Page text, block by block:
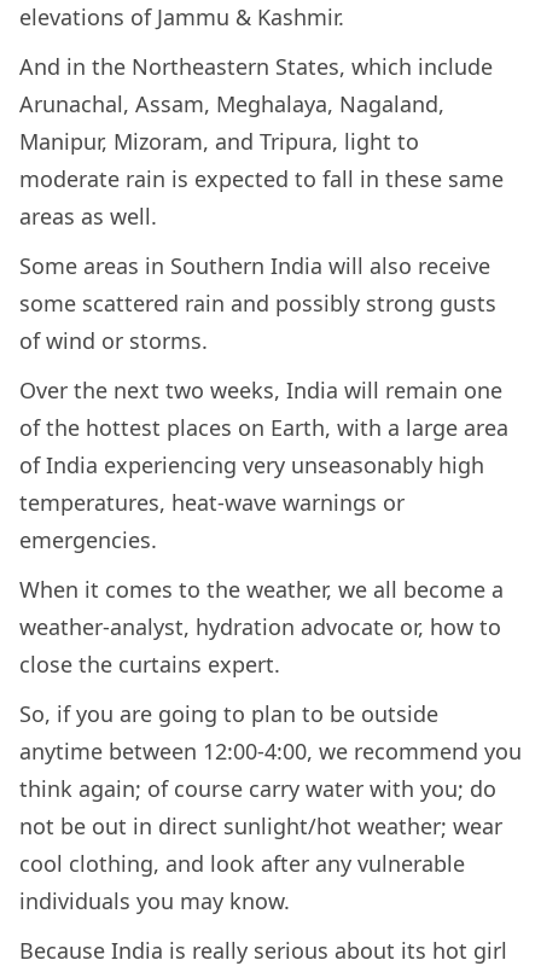
elevations of Jammu & Kashmir.
And in the Northeastern States, which include
Arunachal, Assam, Meghalaya, Nagaland,
Manipur, Mizoram, and Tripura, light to
moderate rain is expected to fall in these same
areas as well.
Some areas in Southern India will also receive
some scattered rain and possibly strong gusts
of wind or storms.
Over the next two weeks, India will remain one
of the hottest places on Earth, with a large area
of India experiencing very unseasonably high
temperatures, heat-wave warnings or
emergencies.
When it comes to the weather, we all become a
weather-analyst, hydration advocate or, how to
close the curtains expert.
So, if you are going to plan to be outside
anytime between 12:00-4:00, we recommend you
think again; of course carry water with you; do
not be out in direct sunlight/hot weather; wear
cool clothing, and look after any vulnerable
individuals you may know.
Because India is really serious about its hot girl